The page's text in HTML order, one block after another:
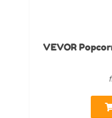
VEVOR